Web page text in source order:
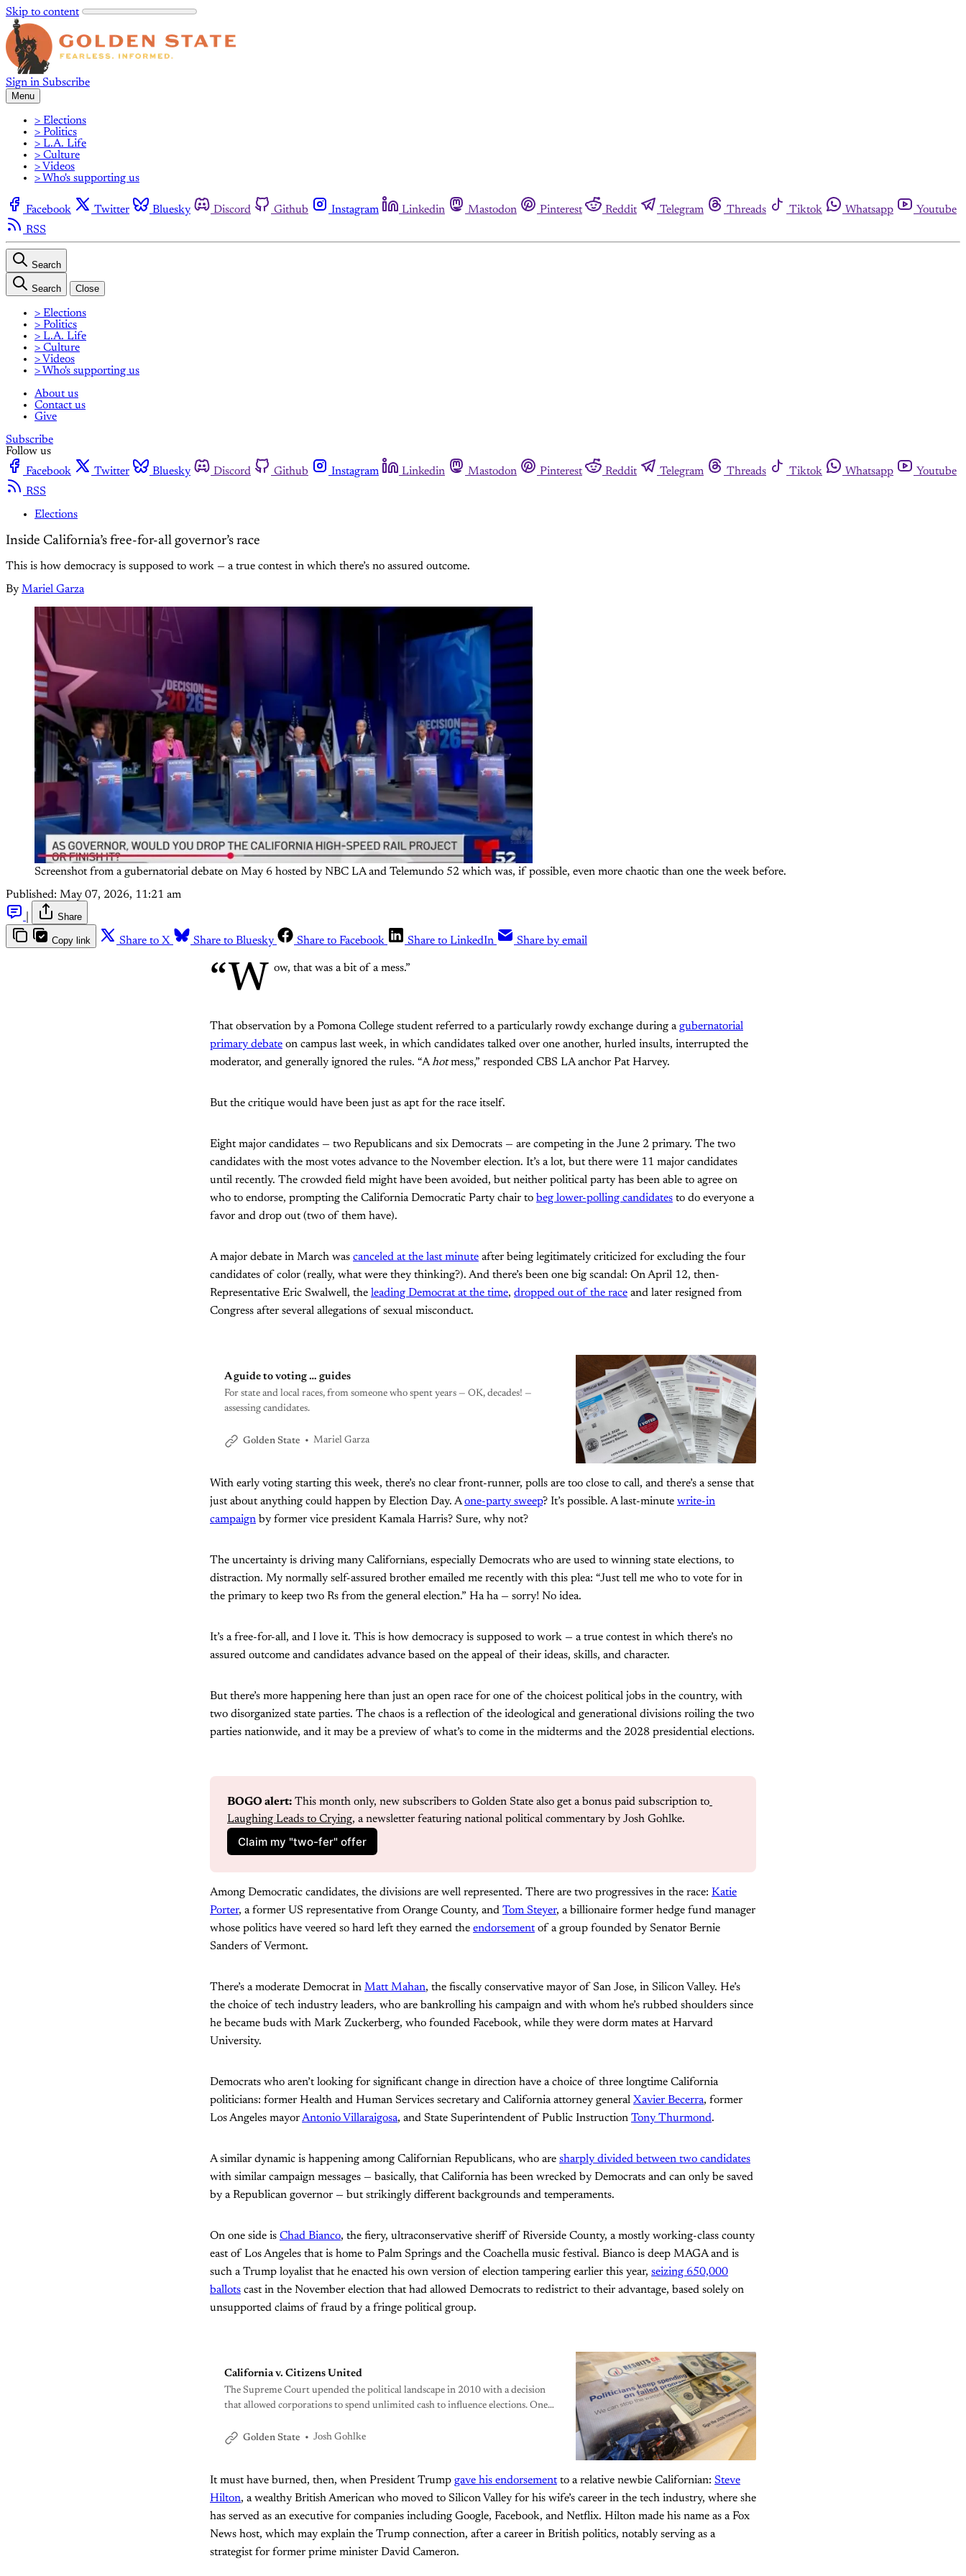
Skip to content
Sign in Subscribe
Menu
> Elections
> Politics
> L.A. Life
> Culture
> Videos
> Who's supporting us
Facebook Twitter Bluesky Discord Github Instagram Linkedin Mastodon Pinterest Reddit Telegram Threads Tiktok Whatsapp
Youtube
RSS
Search
Search Close
> Elections
> Politics
> L.A. Life
> Culture
> Videos
> Who's supporting us
About us
Contact us
Give
Subscribe
Follow us
Facebook
Twitter Bluesky Discord Github Instagram Linkedin Mastodon Pinterest Reddit Telegram Threads Tiktok Whatsapp
Youtube
RSS
Elections
Inside California’s free-for-all governor’s race
This is how democracy is supposed to work — a true contest in which there’s no assured outcome.
By Mariel Garza
Screenshot from a gubernatorial debate on May 6 hosted by NBC LA and Telemundo 52 which was, if possible, even more chaotic than one the week before.
Published: May 07, 2026, 11:21 am
Share
Copy link Share to X Share to Bluesky Share to Facebook Share to LinkedIn Share by email
“W ow, that was a bit of a mess.”
That observation by a Pomona College student referred to a particularly rowdy exchange during agubernatorial
primary debate on campus last week, in which candidates talked over one another, hurled insults, interrupted the
moderator, and generally ignored the rules. “Ahotmess,” responded CBS LA anchor Pat Harvey.
But the critique would have been just as apt for the race itself.
Eight major candidates — two Republicans and six Democrats — are competing in the June 2 primary. The two
candidates with the most votes advance to the November election. It’s a lot, but there were 11 major candidates
until recently. The crowded field might have been avoided, but neither political party has been able to agree on
who to endorse, prompting the California Democratic Party chair to beg lower-polling candidates to do everyone a
favor and drop out (two of them have).
A major debate in March was canceled at the last minute after being legitimately criticized for excluding the four
candidates of color (really, what were they thinking?). And there’s been one big scandal: On April 12, then-
Representative Eric Swalwell, the leading Democrat at the time, dropped out of the race and later resigned from
Congress after several allegations of sexual misconduct.
A guide to voting … guides
For state and local races, from someone who spent years — OK, decades! —
assessing candidates.
Golden State Mariel Garza
With early voting starting this week, there’s no clear front-runner, polls are too close to call, and there’s a sense that
just about anything could happen by Election Day. Aone-party sweep? It’s possible. A last-minute write-in
campaign by former vice president Kamala Harris? Sure, why not?
The uncertainty is driving many Californians, especially Democrats who are used to winning state elections, to
distraction. My normally self-assured brother emailed me recently with this plea: “Just tell me who to vote for in
the primary to keep two Rs from the general election.” Ha ha — sorry! No idea.
It’s a free-for-all, and I love it. This is how democracy is supposed to work — a true contest in which there’s no
assured outcome and candidates advance based on the appeal of their ideas, skills, and character.
But there’s more happening here than just an open race for one of the choicest political jobs in the country, with
two disorganized state parties. The chaos is a reflection of the ideological and generational divisions roiling the two
parties nationwide, and it may be a preview of what’s to come in the midterms and the 2028 presidential elections.
BOGO alert: This month only, new subscribers to Golden State also get a bonus paid subscription to
Laughing Leads to Crying, a newsletter featuring national political commentary by Josh Gohlke.
Claim my "two-fer" offer
Among Democratic candidates, the divisions are well represented. There are two progressives in the race: Katie
Porter, a former US representative from Orange County, and Tom Steyer, a billionaire former hedge fund manager
whose politics have veered so hard left they earned the endorsementof a group founded by Senator Bernie
Sanders of Vermont.
There’s a moderate Democrat in Matt Mahan, the fiscally conservative mayor of San Jose, in Silicon Valley. He’s
the choice of tech industry leaders, who are bankrolling his campaign and with whom he’s rubbed shoulders since
he became buds with Mark Zuckerberg, who founded Facebook, while they were dorm mates at Harvard
University.
Democrats who aren’t looking for significant change in direction have a choice of three longtime California
politicians: former Health and Human Services secretary and California attorney general Xavier Becerra, former
Los Angeles mayorAntonio Villaraigosa, and State Superintendent of Public Instruction Tony Thurmond.
A similar dynamic is happening among Californian Republicans, who are sharply divided between two candidates
with similar campaign messages — basically, that California has been wrecked by Democrats and can only be saved
by a Republican governor — but strikingly different backgrounds and temperaments.
On one side is Chad Bianco, the fiery, ultraconservative sheriff of Riverside County, a mostly working-class county
east of Los Angeles that is home to Palm Springs and the Coachella music festival. Bianco is deep MAGA and is
such a Trump loyalist that he enacted his own version of election tampering earlier this year, seizing 650,000
ballots cast in the November election that had allowed Democrats to redistrict to their advantage, based solely on
unsupported claims of fraud by a fringe political group.
California v. Citizens United
The Supreme Court upended the political landscape in 2010 with a decision
that allowed corporations to spend unlimited cash to influence elections. One
Golden State
Josh Gohlke
It must have burned, then, when President Trump gave his endorsementto a relative newbie Californian: Steve
Hilton, a wealthy British American who moved to Silicon Valley for his wife’s career in the tech industry, where she
has served as an executive for companies including Google, Facebook, and Netflix. Hilton made his name as a Fox
News host, which may explain the Trump connection, after a career in British politics, notably serving as a
strategist for former prime minister David Cameron.